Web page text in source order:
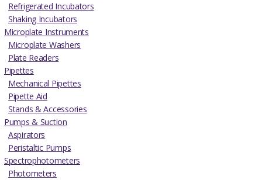
Refrigerated Incubators
Shaking Incubators
Microplate Instruments
Microplate Washers
Plate Readers
Pipettes
Mechanical Pipettes
Pipette Aid
Stands & Accessories
Pumps & Suction
Aspirators
Peristaltic Pumps
Spectrophotometers
Photometers